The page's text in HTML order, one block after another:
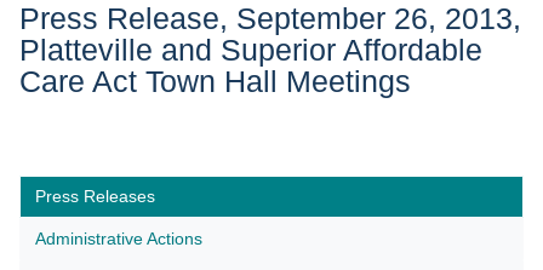
Press Release, September 26, 2013,
Platteville and Superior Affordable
Care Act Town Hall Meetings
Press Releases
Administrative Actions